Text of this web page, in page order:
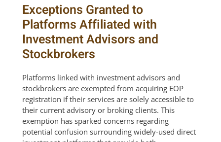
Exceptions Granted to
Platforms Affiliated with
Investment Advisors and
Stockbrokers
Platforms linked with investment advisors and
stockbrokers are exempted from acquiring EOP
registration if their services are solely accessible to
their current advisory or broking clients. This
exemption has sparked concerns regarding
potential confusion surrounding widely-used direct